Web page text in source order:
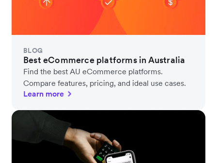
BLOG
Best eCommerce platforms in Australia
Find the best AU eCommerce platforms.
Compare features, pricing, and ideal use cases.
Learn more